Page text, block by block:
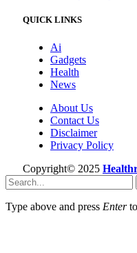
QUICK LINKS
Ai
Gadgets
Health
News
About Us
Contact Us
Disclaimer
Privacy Policy
Copyright© 2025
Type above and press Enterto